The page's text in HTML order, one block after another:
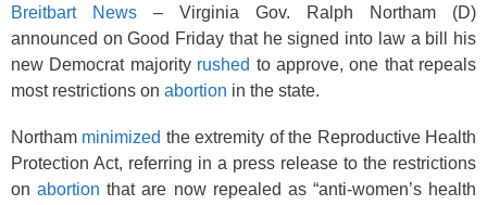
Breitbart News – Virginia Gov. Ralph Northam (D)
announced on Good Friday that he signed into law a bill his
new Democrat majority rushed to approve, one that repeals
most restrictions on abortion in the state.
Northam minimized the extremity of the Reproductive Health
Protection Act, referring in a press release to the restrictions
onabortion that are now repealed as “anti-women’s health